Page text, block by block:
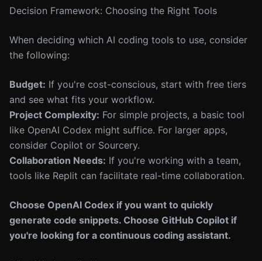
Decision Framework: Choosing the Right Tools
When deciding which AI coding tools to use, consider
the following:
Budget: If you're cost-conscious, start with free tiers
and see what fits your workflow.
Project Complexity: For simple projects, a basic tool
like OpenAI Codex might suffice. For larger apps,
consider Copilot or Sourcery.
Collaboration Needs: If you're working with a team,
tools like Replit can facilitate real-time collaboration.
Choose OpenAI Codex if you want to quickly
generate code snippets. Choose GitHub Copilot if
you're looking for a continuous coding assistant.